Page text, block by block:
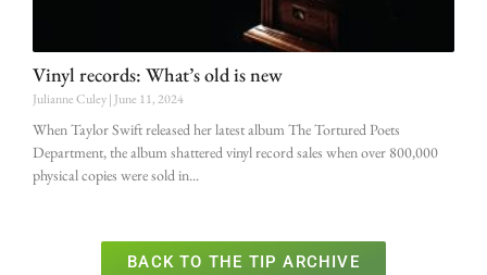
Vinyl records: What’s old is new
Julianne Culey June 11, 2024
When Taylor Swift released her latest album The Tortured Poets
Department, the album shattered vinyl record sales when over 800,000
physical copies were sold in
BACK TO THE TIP ARCHIVE